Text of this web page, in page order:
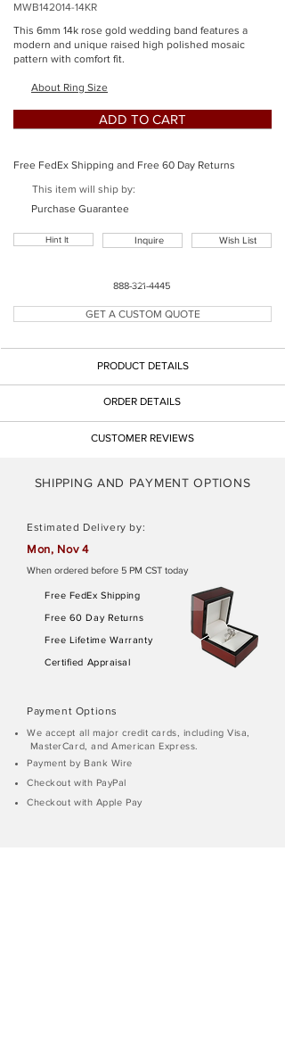
MWB142014-14KR
This 6mm 14k rose gold wedding band features a
modern and unique raised high polished mosaic
pattern with comfort fit.
About Ring Size
ADD TO CART
Free FedEx Shipping and Free 60 Day Returns
This item will ship by:
Purchase GuaranteeButton
Hint It Inquire Wish List
888-321-4445
Button
GET A CUSTOM QUOTE
PRODUCT DETAILS
ORDER DETAILS
CUSTOMER REVIEWS
SHIPPING AND PAYMENT OPTIONS
Estimated Delivery by:
Mon, Nov 4
When ordered before 5 PM CST today
Free FedEx Shipping
Free 60 Day Returns
Free Lifetime Warranty
Certified Appraisal
Payment Options
We accept all major credit cards, including Visa,
MasterCard, and American Express.
Payment by Bank Wire
Checkout with PayPal
Checkout with Apple Pay